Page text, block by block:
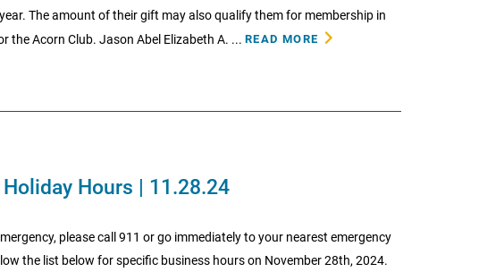
The amount of their gift may also qualify them for membership in
the Acorn Club. Jason Abel Elizabeth A. ... READ MORE
Hours | 11.28.24
please call 911 or go immediately to your nearest emergency
the list below for specific business hours on November 28th, 2024.